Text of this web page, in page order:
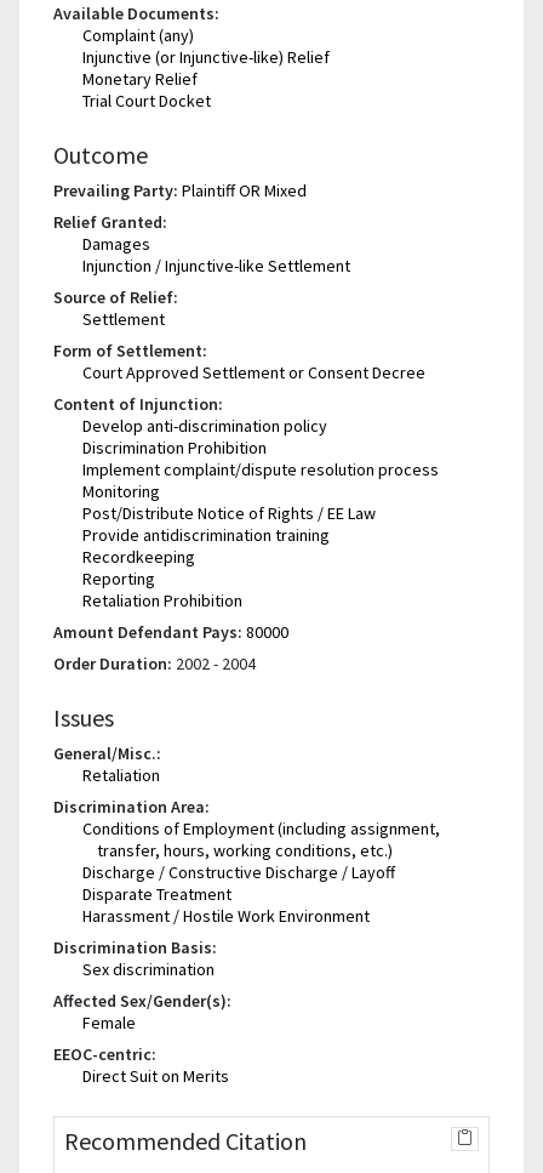
Available Documents:
Complaint (any)
Injunctive (or Injunctive-like) Relief
Monetary Relief
Trial Court Docket
Outcome
Prevailing Party: Plaintiff OR Mixed
Relief Granted:
Damages
Injunction / Injunctive-like Settlement
Source of Relief:
Settlement
Form of Settlement:
Court Approved Settlement or Consent Decree
Content of Injunction:
Develop anti-discrimination policy
Discrimination Prohibition
Implement complaint/dispute resolution process
Monitoring
Post/Distribute Notice of Rights / EE Law
Provide antidiscrimination training
Recordkeeping
Reporting
Retaliation Prohibition
Amount Defendant Pays: 80000
Order Duration: 2002 - 2004
Issues
General/Misc.:
Retaliation
Discrimination Area:
Conditions of Employment (including assignment,
transfer, hours, working conditions, etc.)
Discharge / Constructive Discharge / Layoff
Disparate Treatment
Harassment / Hostile Work Environment
Discrimination Basis:
Sex discrimination
Affected Sex/Gender(s):
Female
EEOC-centric:
Direct Suit on Merits
Recommended Citation